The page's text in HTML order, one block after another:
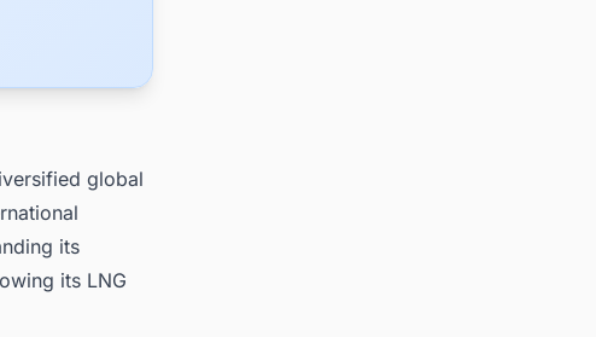
global
its
its LNG